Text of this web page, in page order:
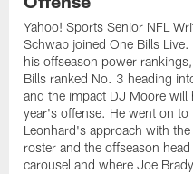
Yahoo! Sports Senior NFL
Schwab joined One Bills Live.
his offseason power
Bills ranked No. 3 heading
and the impact DJ Moore will
year's offense. He went on to
Leonhard's approach with the
roster and the offseason
carousel and where Joe